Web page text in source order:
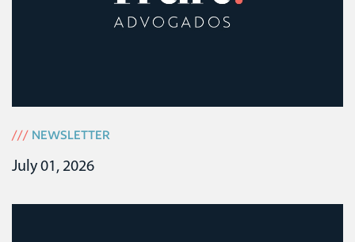
/// NEWSLETTER
July 01, 2026